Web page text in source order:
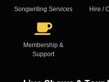
Songwriting Services Hire /
Membership &
Support